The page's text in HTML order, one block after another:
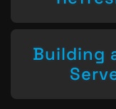
Building